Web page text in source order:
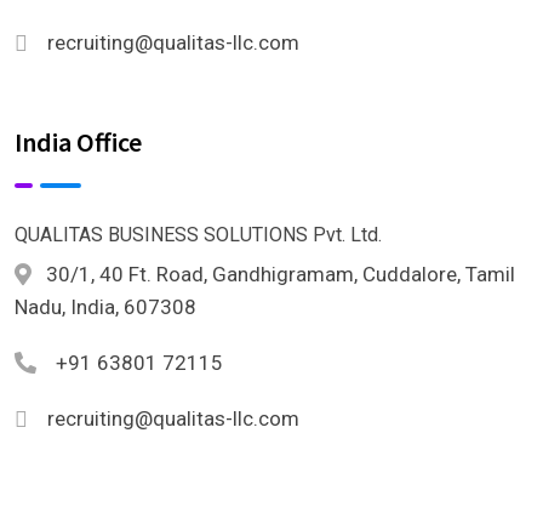
recruiting@qualitas-llc.com
India Office
QUALITAS BUSINESS SOLUTIONS Pvt. Ltd.
30/1, 40 Ft. Road, Gandhigramam, Cuddalore, Tamil
Nadu, India, 607308
+91 63801 72115
recruiting@qualitas-llc.com